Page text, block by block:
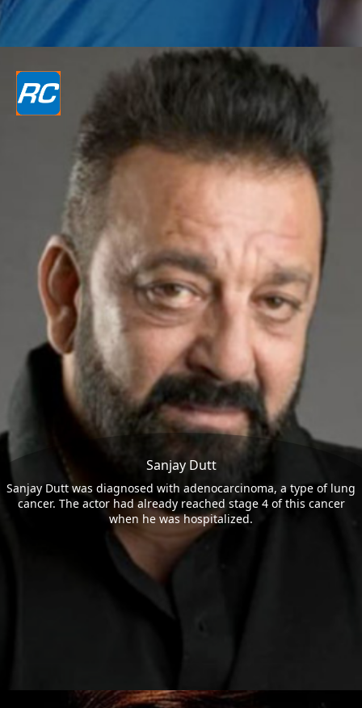
Sanjay Dutt
Sanjay Dutt was diagnosed with adenocarcinoma, a type of lung
cancer. The actor had already reached stage 4 of this cancer
when he was hospitalized.